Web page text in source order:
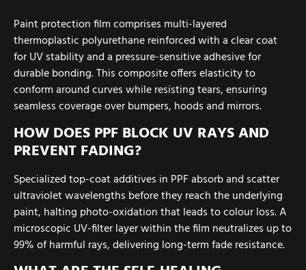
Paint protection film comprises multi-layered
thermoplastic polyurethane reinforced with a clear coat
for UV stability and a pressure-sensitive adhesive for
durable bonding. This composite offers elasticity to
conform around curves while resisting tears, ensuring
seamless coverage over bumpers, hoods and mirrors.
HOW DOES PPF BLOCK UV RAYS AND
PREVENT FADING?
Specialized top-coat additives in PPF absorb and scatter
ultraviolet wavelengths before they reach the underlying
paint, halting photo-oxidation that leads to colour loss. A
microscopic UV-filter layer within the film neutralizes up to
99% of harmful rays, delivering long-term fade resistance.